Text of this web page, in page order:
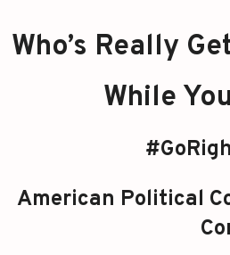
Who’s Really
While
American Political